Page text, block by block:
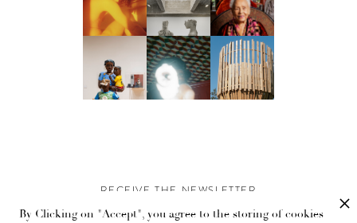
RECEIVE THE NEWSLETTER
Stay up-to-date with exclusive events and content.
By Clicking on "Accept", you agree to the storing of cookies